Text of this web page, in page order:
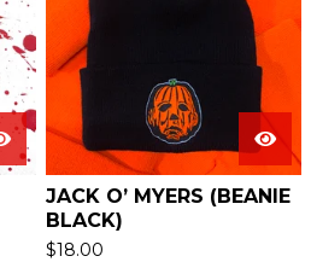
JACK O’ MYERS (BEANIE
BLACK)
$18.00